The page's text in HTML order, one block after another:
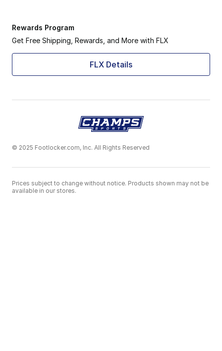
Rewards Program
Get Free Shipping, Rewards, and More with FLX
FLX Details
© 2025 Footlocker.com, Inc. All Rights Reserved
Prices subject to change without notice. Products shown may not be
available in our stores.